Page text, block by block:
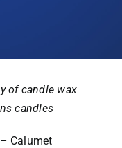
of candle wax
candles
Calumet